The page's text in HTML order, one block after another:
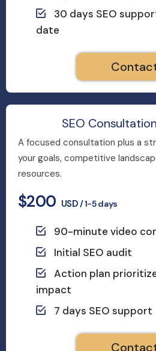
30 days SEO
date
SEO
A focused consultation plus a
your goals, competitive
resources.
$200 USD/ 1-5 days
90-minute video
Initial SEO audit
Action plan
impact
7 days SEO support